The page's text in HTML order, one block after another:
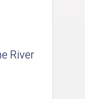
River